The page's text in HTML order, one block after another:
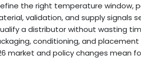
the right temperature window,
validation, and supply signals
a distributor without wasting
conditioning, and
market and policy changes mean